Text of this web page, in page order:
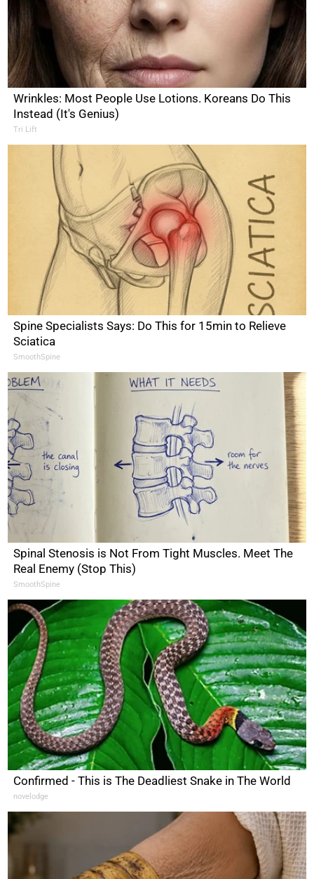
Wrinkles: Most People Use Lotions. Koreans Do This
Instead (It's Genius)
Tri Lift
Spine Specialists Says: Do This for 15min to Relieve
Sciatica
SmoothSpine
Spinal Stenosis is Not From Tight Muscles. Meet The
Real Enemy (Stop This)
SmoothSpine
Confirmed - This is The Deadliest Snake in The World
novelodge